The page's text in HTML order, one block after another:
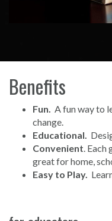
Benefits
Fun. A fun way to
change.
Educational.
Convenient. Each
great for home,
Easy to Play.